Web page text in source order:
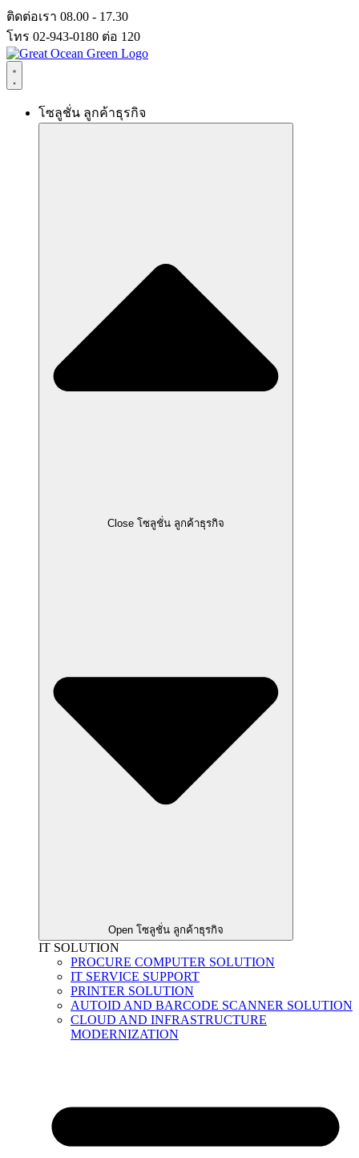
Skip
to
content
ติดต่อเรา 08.00 - 17.30
โทร 02-943-0180 ต่อ 120
โซลูชั่น ลูกค้าธุรกิจ
Close โซลูชั่น ลูกค้าธุรกิจ
Open โซลูชั่น ลูกค้าธุรกิจ
IT SOLUTION
PROCURE COMPUTER SOLUTION
IT SERVICE SUPPORT
PRINTER SOLUTION
AUTOID AND BARCODE SCANNER SOLUTION
CLOUD AND INFRASTRUCTURE
MODERNIZATION